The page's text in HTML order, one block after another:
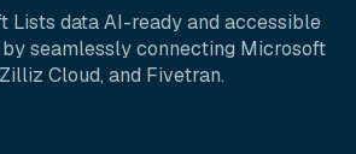
Lists data AI-ready and accessible
seamlessly connecting Microsoft
Zilliz Cloud, and Fivetran.